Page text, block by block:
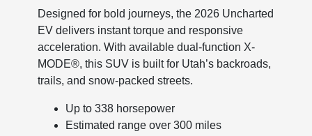
Designed for bold journeys, the 2026 Uncharted
EV delivers instant torque and responsive
acceleration. With available dual-function X-
MODE®, this SUV is built for Utah’s backroads,
trails, and snow-packed streets.
Up to 338 horsepower
Estimated range over 300 miles